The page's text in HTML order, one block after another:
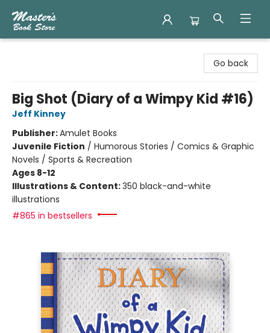
Go back
Big Shot (Diary of a Wimpy Kid #16)
Jeff Kinney
Publisher:Amulet Books
Juvenile Fiction / Humorous Stories / Comics & Graphic
Novels / Sports & Recreation
Ages 8-12
Illustrations & Content:350 black-and-white
illustrations
#865 in bestsellers